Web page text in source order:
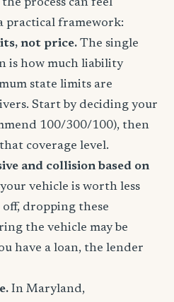
process can feel
practical framework:
not price. The single
is how much liability
state limits are
Start by deciding your
100/300/100), then
coverage level.
and collision based on
vehicle is worth less
dropping these
the vehicle may be
have a loan, the lender
In Maryland,